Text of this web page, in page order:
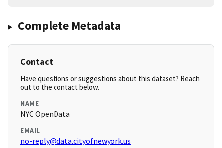
Complete Metadata
Contact
Have questions or suggestions about this dataset? Reach
out to the contact below.
NAME
NYC OpenData
EMAIL
no-reply@data.cityofnewyork.us